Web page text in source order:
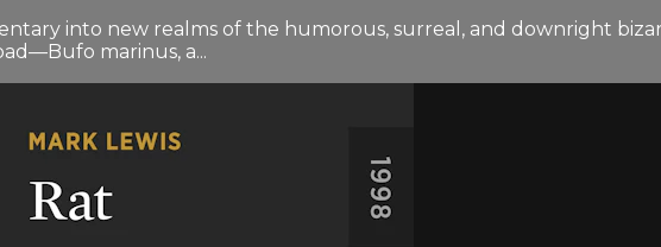
into new realms of the humorous, surreal, and downright
marinus, a...